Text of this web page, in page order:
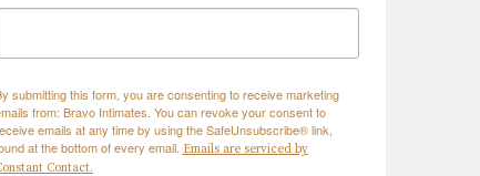
submitting this form, you are consenting to receive marketing
from: Bravo Intimates. You can revoke your consent to
emails at any time by using the SafeUnsubscribe® link,
at the bottom of every email. Emails are serviced by
Contact.